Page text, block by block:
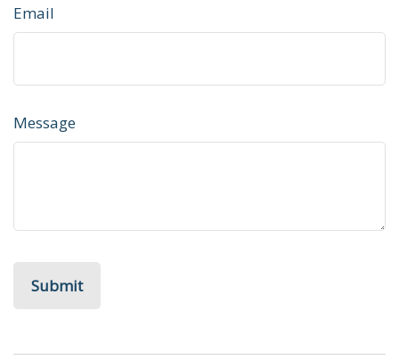
Email
Message